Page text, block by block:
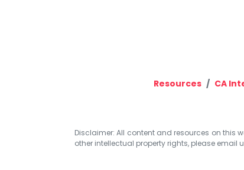
Resources CA
Disclaimer: All content and resources on this
other intellectual property rights, please email